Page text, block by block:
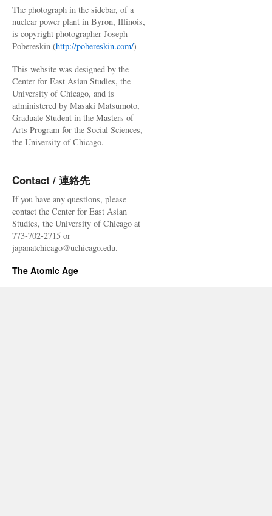
The photograph in the sidebar, of a
nuclear power plant in Byron, Illinois,
is copyright photographer Joseph
Pobereskin (http://pobereskin.com/)
This website was designed by the
Center for East Asian Studies, the
University of Chicago, and is
administered by Masaki Matsumoto,
Graduate Student in the Masters of
Arts Program for the Social Sciences,
the University of Chicago.
Contact / 連絡先
If you have any questions, please
contact the Center for East Asian
Studies, the University of Chicago at
773-702-2715 or
japanatchicago@uchicago.edu.
The Atomic Age